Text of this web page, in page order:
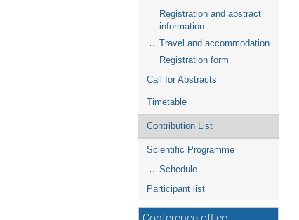
Registration and abstract
information
Travel and accommodation
Registration form
Call for Abstracts
Timetable
Contribution List
Scientific Programme
Schedule
Participant list